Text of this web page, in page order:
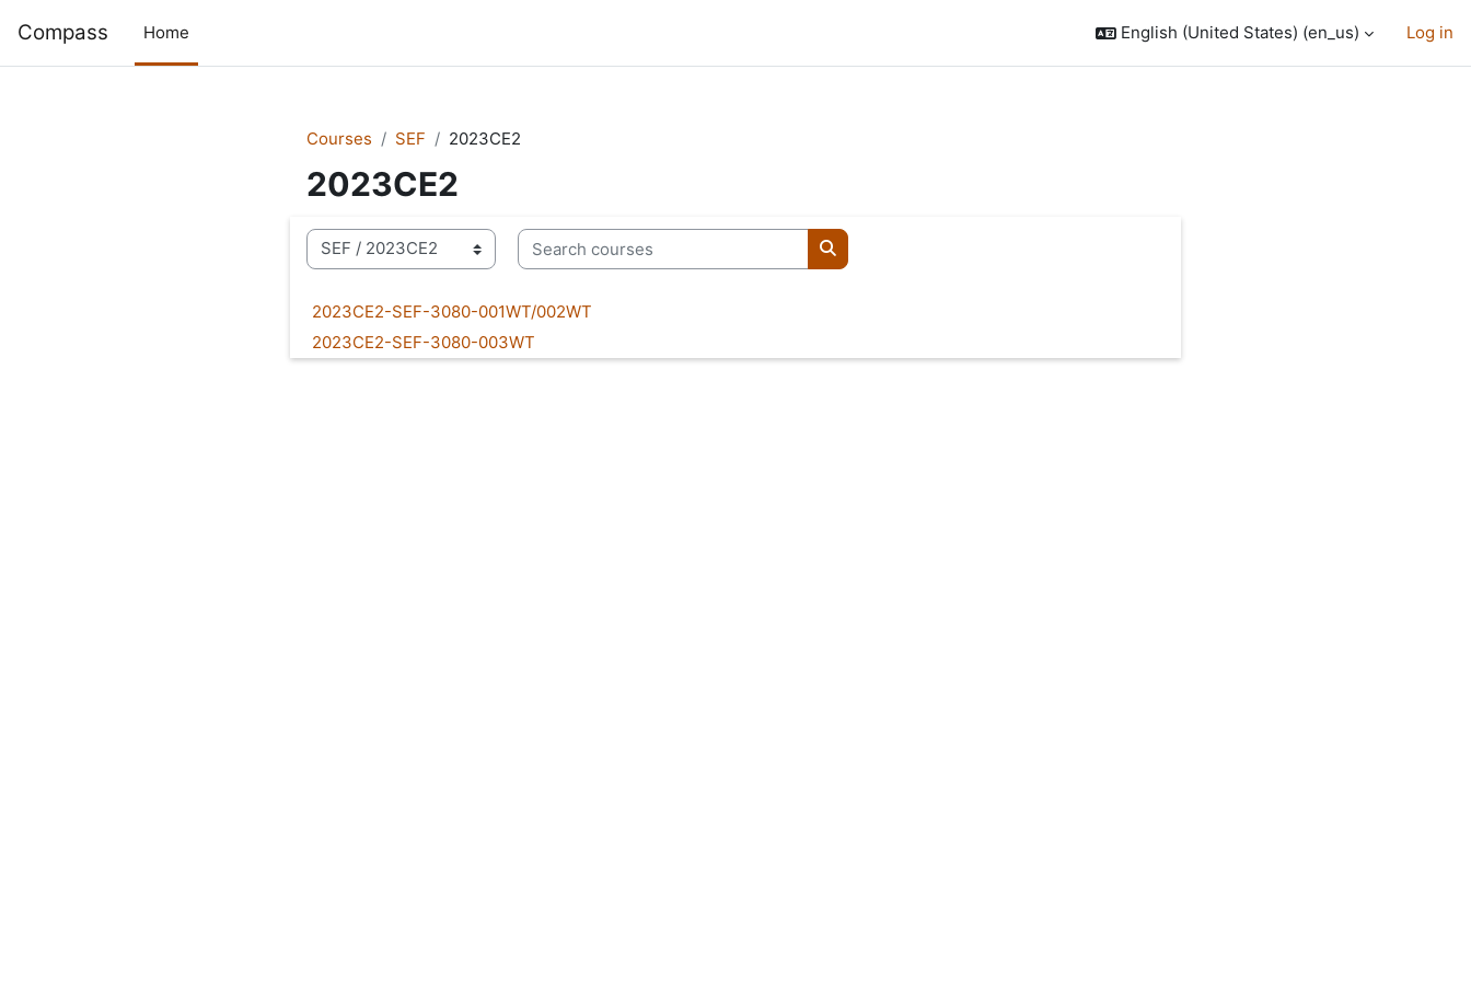
Compass Home English (United States) ‎(en_us)‎ Log in
Courses SEF 2023CE2
2023CE2
Course categories
Search courses
Search courses
2023CE2-SEF-3080-001WT/002WT
2023CE2-SEF-3080-003WT